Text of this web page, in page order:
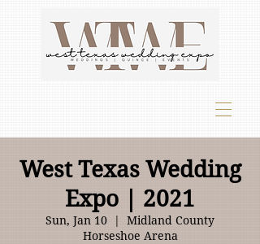
West Texas Wedding
Expo | 2021
Sun, Jan 10
  |
Midland County
Horseshoe Arena